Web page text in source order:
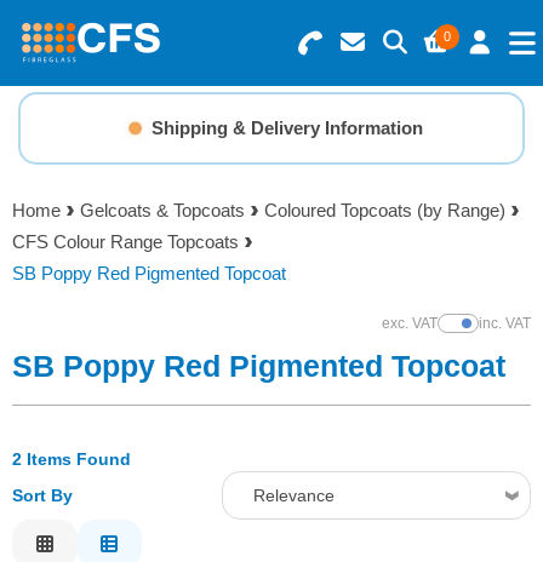
0
Search for Products
Basket Summary
0 items
Order Value £0.00
Checkout
Menu
Resins
Gelcoats & Topcoats
Reinforcements
Tools
Shipping & Delivery Information
Home Gelcoats & Topcoats
Coloured Topcoats (by Range)
CFS Colour Range Topcoats
SB Poppy Red Pigmented Topcoat
exc. VATShow Prices
inc. VAT
SB Poppy Red Pigmented Topcoat
2 Items Found
Sort By
Relevance